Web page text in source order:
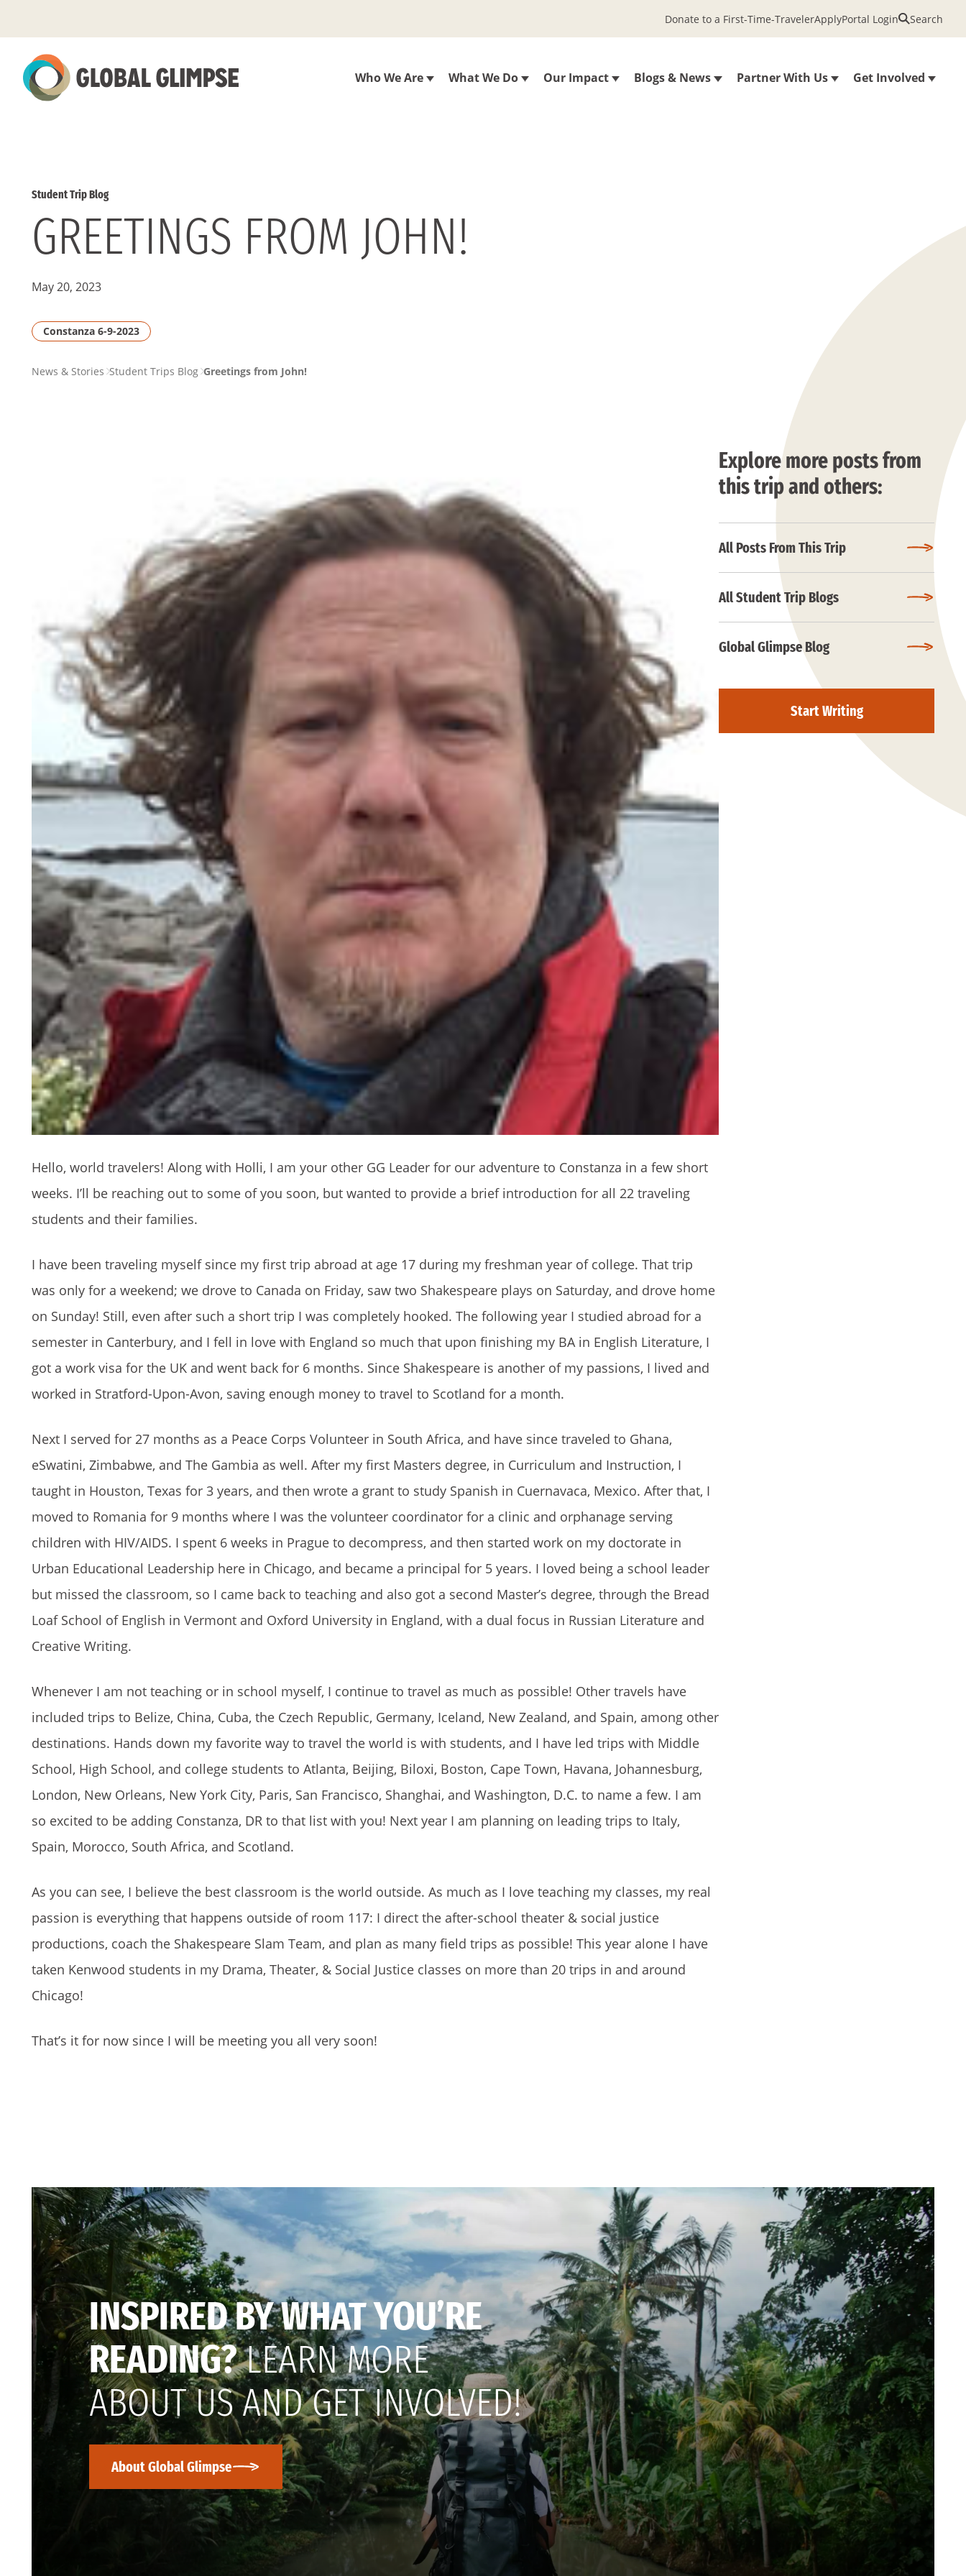
to
Main
Content
Who We Are What We Do Our Impact Blogs & News Partner With Us Get Involved
Donate to a First-Time-TravelerApplyPortal Login Search
Student Trip Blog
GREETINGS FROM JOHN!
May 20, 2023
Constanza 6-9-2023
PAGENews & Stories Student Trips Blog Greetings from John!
Hello, world travelers! Along with Holli, I am your other GG Leader for our adventure to Constanza in a few short
weeks. I’ll be reaching out to some of you soon, but wanted to provide a brief introduction for all 22 traveling
students and their families.
I have been traveling myself since my first trip abroad at age 17 during my freshman year of college. That trip
was only for a weekend; we drove to Canada on Friday, saw two Shakespeare plays on Saturday, and drove home
on Sunday! Still, even after such a short trip I was completely hooked. The following year I studied abroad for a
semester in Canterbury, and I fell in love with England so much that upon finishing my BA in English Literature, I
got a work visa for the UK and went back for 6 months. Since Shakespeare is another of my passions, I lived and
worked in Stratford-Upon-Avon, saving enough money to travel to Scotland for a month.
Next I served for 27 months as a Peace Corps Volunteer in South Africa, and have since traveled to Ghana,
eSwatini, Zimbabwe, and The Gambia as well. After my first Masters degree, in Curriculum and Instruction, I
taught in Houston, Texas for 3 years, and then wrote a grant to study Spanish in Cuernavaca, Mexico. After that, I
moved to Romania for 9 months where I was the volunteer coordinator for a clinic and orphanage serving
children with HIV/AIDS. I spent 6 weeks in Prague to decompress, and then started work on my doctorate in
Urban Educational Leadership here in Chicago, and became a principal for 5 years. I loved being a school leader
but missed the classroom, so I came back to teaching and also got a second Master’s degree, through the Bread
Loaf School of English in Vermont and Oxford University in England, with a dual focus in Russian Literature and
Creative Writing.
Whenever I am not teaching or in school myself, I continue to travel as much as possible! Other travels have
included trips to Belize, China, Cuba, the Czech Republic, Germany, Iceland, New Zealand, and Spain, among other
destinations. Hands down my favorite way to travel the world is with students, and I have led trips with Middle
School, High School, and college students to Atlanta, Beijing, Biloxi, Boston, Cape Town, Havana, Johannesburg,
London, New Orleans, New York City, Paris, San Francisco, Shanghai, and Washington, D.C. to name a few. I am
so excited to be adding Constanza, DR to that list with you! Next year I am planning on leading trips to Italy,
Spain, Morocco, South Africa, and Scotland.
As you can see, I believe the best classroom is the world outside. As much as I love teaching my classes, my real
passion is everything that happens outside of room 117: I direct the after-school theater & social justice
productions, coach the Shakespeare Slam Team, and plan as many field trips as possible! This year alone I have
taken Kenwood students in my Drama, Theater, & Social Justice classes on more than 20 trips in and around
Chicago!
That’s it for now since I will be meeting you all very soon!
Explore more posts from
this trip and others:
All Posts From This Trip
All Student Trip Blogs
Global Glimpse Blog
Start Writing
INSPIRED BY WHAT YOU’RE
READING?LEARN MORE
ABOUT US AND GET INVOLVED!
About Global Glimpse